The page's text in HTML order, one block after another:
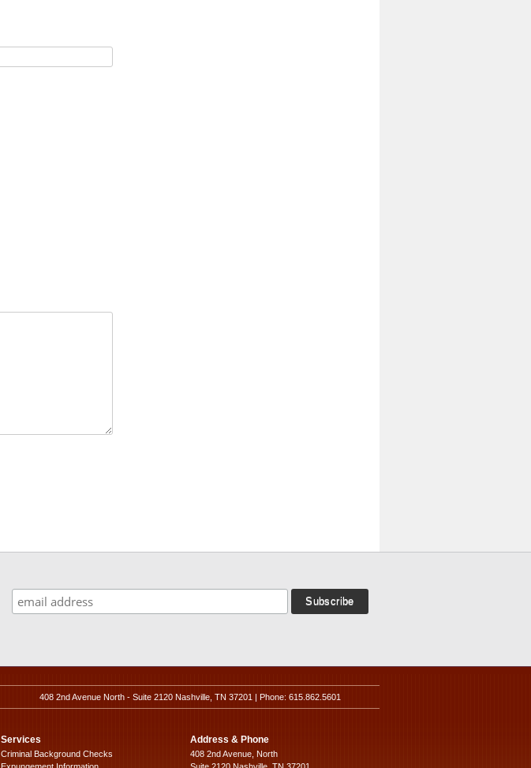
408 2nd Avenue North - Suite 2120 Nashville, TN 37201 | Phone: 615.862.5601
Services
Criminal Background Checks
Address & Phone
408 2nd Avenue, North